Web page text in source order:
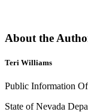
About the
Teri Williams
Public Information
State of Nevada